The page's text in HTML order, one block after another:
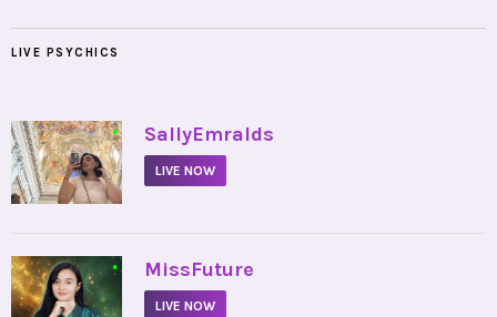
LIVE PSYCHICS
• SallyEmralds
LIVE NOW
• MissFuture
LIVE NOW